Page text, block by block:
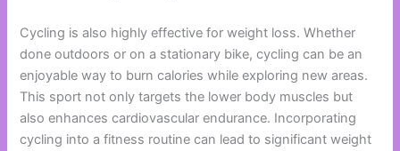
Cycling is also highly effective for weight loss. Whether
done outdoors or on a stationary bike, cycling can be an
enjoyable way to burn calories while exploring new areas.
This sport not only targets the lower body muscles but
also enhances cardiovascular endurance. Incorporating
cycling into a fitness routine can lead to significant weight